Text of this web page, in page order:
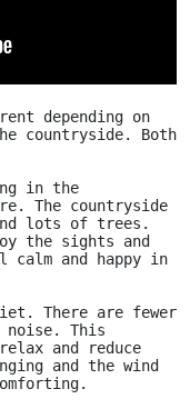
depending on
countryside. Both
in the
The countryside
lots of trees.
the sights and
calm and happy in
There are fewer
noise. This
and reduce
and the wind